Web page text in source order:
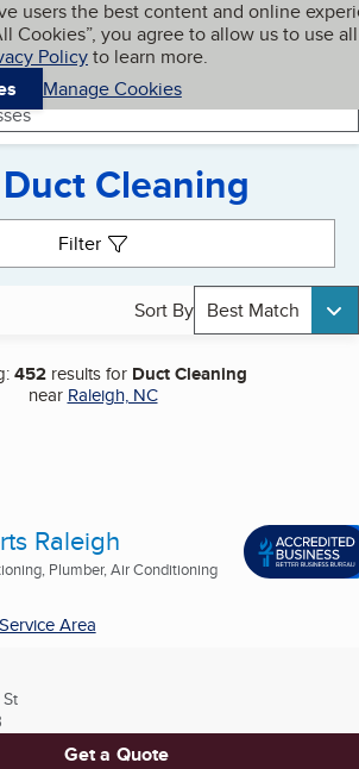
content
users the best content and online
Cookies”, you agree to allow us to use all
Policyto learn more.
Manage Cookies
My BBB
Cleaning
Filter
Sort By Best Match
452 results for Duct Cleaning
near Raleigh, NC
Raleigh
Plumber, Air Conditioning
Service Area
Get a Quote